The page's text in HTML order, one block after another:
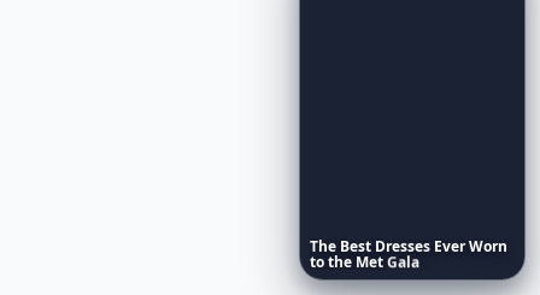
The Best Dresses EverWorn
tothe MetGala